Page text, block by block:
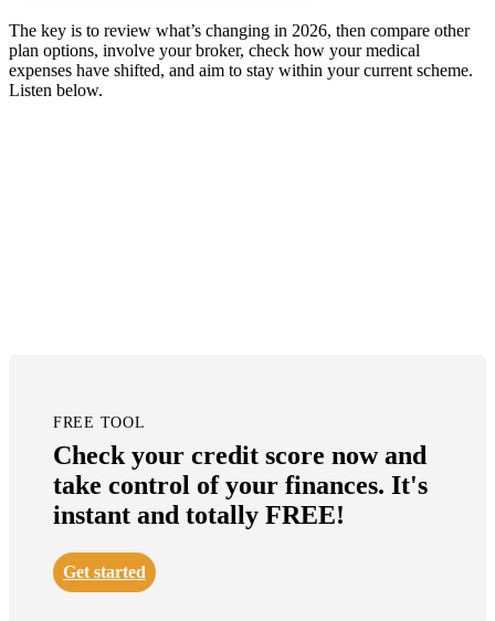
The key is to review what’s changing in 2026, then compare other
plan options, involve your broker, check how your medical
expenses have shifted, and aim to stay within your current scheme.
Listen below.
FREE TOOL
Check your credit score now and
take control of your finances. It's
instant and totally FREE!
Get started